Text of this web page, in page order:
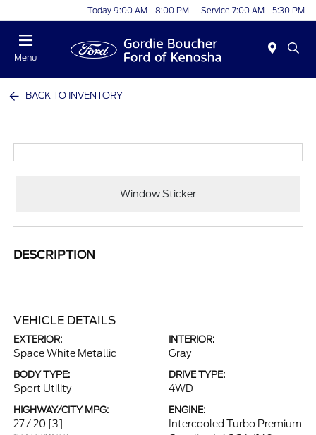
Today 9:00 AM - 8:00 PM Service 7:00 AM - 5:30 PM
Menu
BACK TO INVENTORY
Window Sticker
DESCRIPTION
VEHICLE DETAILS
EXTERIOR:
Space White Metallic
INTERIOR:
Gray
BODY TYPE:
Sport Utility
DRIVE TYPE:
4WD
HIGHWAY/CITY MPG:
27 / 20 [3]
ENGINE:
Intercooled Turbo Premium